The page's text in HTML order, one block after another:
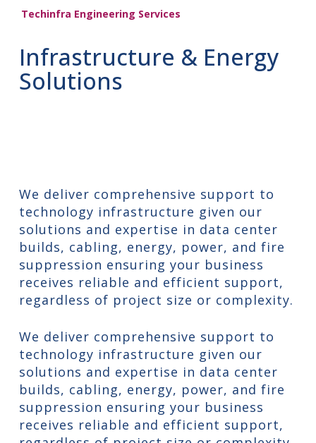
Techinfra Engineering Services
Infrastructure & Energy
Solutions
We deliver comprehensive support to
technology infrastructure given our
solutions and expertise in data center
builds, cabling, energy, power, and fire
suppression ensuring your business
receives reliable and efficient support,
regardless of project size or complexity.
We deliver comprehensive support to
technology infrastructure given our
solutions and expertise in data center
builds, cabling, energy, power, and fire
suppression ensuring your business
receives reliable and efficient support,